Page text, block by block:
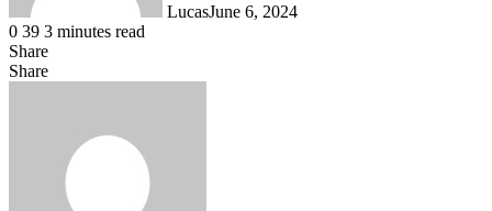
LucasJune 6, 2024
0 39 3 minutes read
Share
Facebook
X
LinkedIn
Tumblr
Pinterest
Reddit
Messenger
Messenger
WhatsApp
Telegram
Share
Share